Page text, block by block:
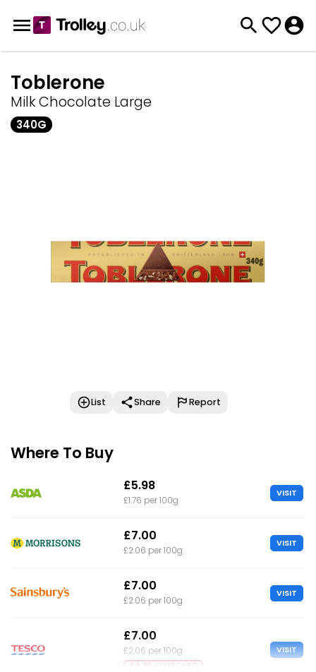
Toblerone
Milk Chocolate Large
340G
List Share Report
Where To Buy
£5.98
£1.76 per 100g
VISIT
£7.00
£2.06 per 100g
VISIT
£7.00
£2.06 per 100g
VISIT
£7.00
£2.06 per 100g
£4.95 CLUBCARD
VISIT